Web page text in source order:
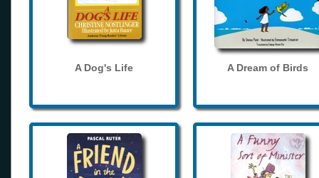
A Dog's Life A Dream of Birds